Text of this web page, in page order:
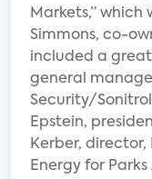
Markets,”
Simmons, co-
included a
general
Security/
Epstein,
Kerber, director,
Energy for Parks